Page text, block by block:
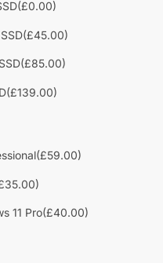
(£0.00)
(£45.00)
(£85.00)
(£139.00)
(£59.00)
11 Pro(£40.00)